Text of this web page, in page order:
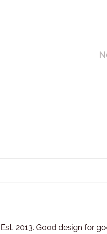
Est. 2013. Good design for